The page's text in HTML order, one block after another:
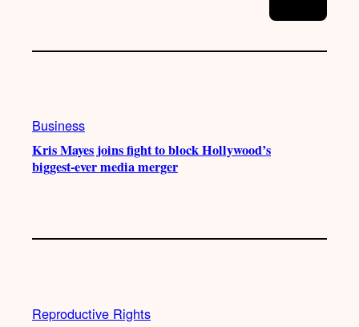
Business
Kris Mayes joins fight to block Hollywood’s
biggest-ever media merger
Reproductive Rights